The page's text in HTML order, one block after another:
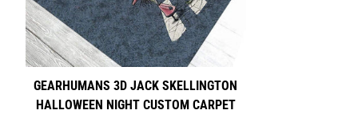
GEARHUMANS 3D JACK SKELLINGTON
HALLOWEEN NIGHT CUSTOM CARPET